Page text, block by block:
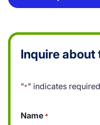
Inquire
"*" indicates
Name *